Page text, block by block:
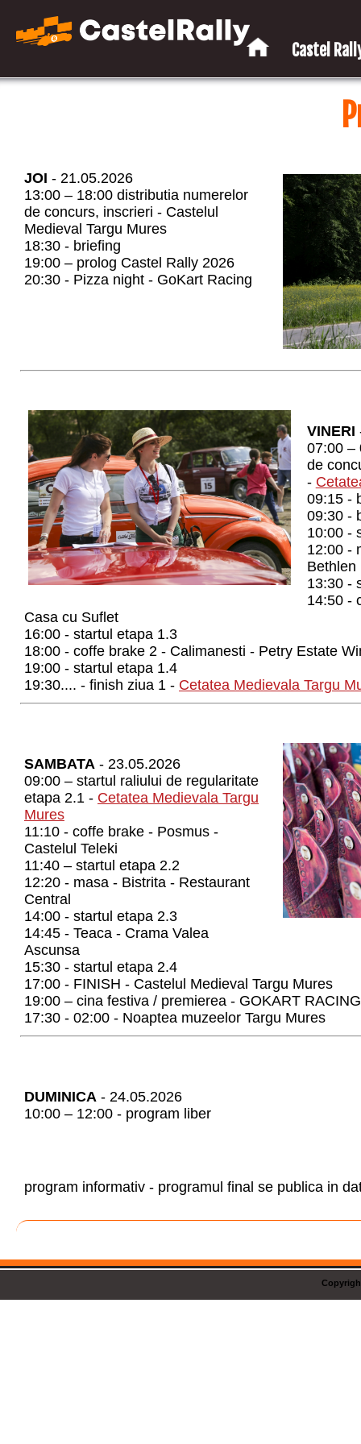
Castel
JOI - 21.05.2026
13:00 – 18:00 distributia numerelor
de concurs, inscrieri - Castelul
Medieval Targu Mures
18:30 - briefing
19:00 – prolog Castel Rally 2026
20:30 - Pizza night - GoKart Racing
VINERI
07:00 –
de
-
09:15 -
09:30 -
10:00 -
12:00 -
Bethlen
13:30 -
14:50 -
Casa cu Suflet
16:00 - startul etapa 1.3
18:00 - coffe brake 2 - Calimanesti - Petry Estate
19:00 - startul etapa 1.4
19:30.... - finish ziua 1 - Cetatea Medievala Targu
SAMBATA - 23.05.2026
09:00 – startul raliului de regularitate
etapa 2.1 - Cetatea Medievala Targu
Mures
11:10 - coffe brake - Posmus -
Castelul Teleki
11:40 – startul etapa 2.2
12:20 - masa - Bistrita - Restaurant
Central
14:00 - startul etapa 2.3
14:45 - Teaca - Crama Valea
Ascunsa
15:30 - startul etapa 2.4
17:00 - FINISH - Castelul Medieval Targu Mures
19:00 – cina festiva / premierea - GOKART RACING
17:30 - 02:00 - Noaptea muzeelor Targu Mures
DUMINICA - 24.05.2026
10:00 – 12:00 - program liber
program informativ - programul final se publica in